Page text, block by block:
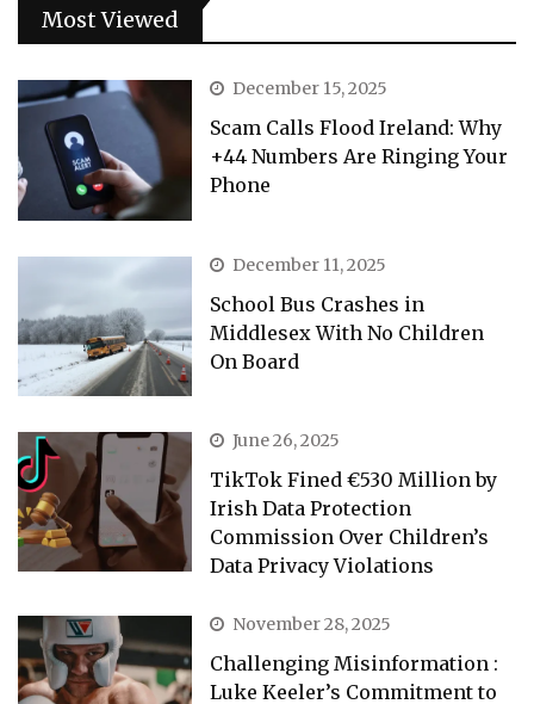
Most Viewed
December 15, 2025
Scam Calls Flood Ireland: Why
+44 Numbers Are Ringing Your
Phone
December 11, 2025
School Bus Crashes in
Middlesex With No Children
On Board
June 26, 2025
TikTok Fined €530 Million by
Irish Data Protection
Commission Over Children’s
Data Privacy Violations
November 28, 2025
Challenging Misinformation :
Luke Keeler’s Commitment to